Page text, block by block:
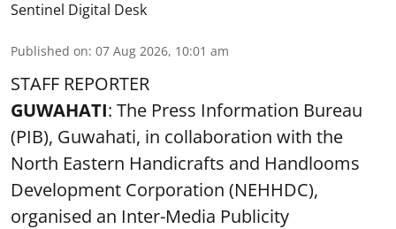
Sentinel Digital Desk
Published on: 07 Aug 2026, 10:01 am
STAFF REPORTER
GUWAHATI: The Press Information Bureau
(PIB), Guwahati, in collaboration with the
North Eastern Handicrafts and Handlooms
Development Corporation (NEHHDC),
organised an Inter-Media Publicity